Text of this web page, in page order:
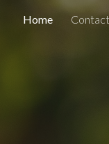
Skip to
Home